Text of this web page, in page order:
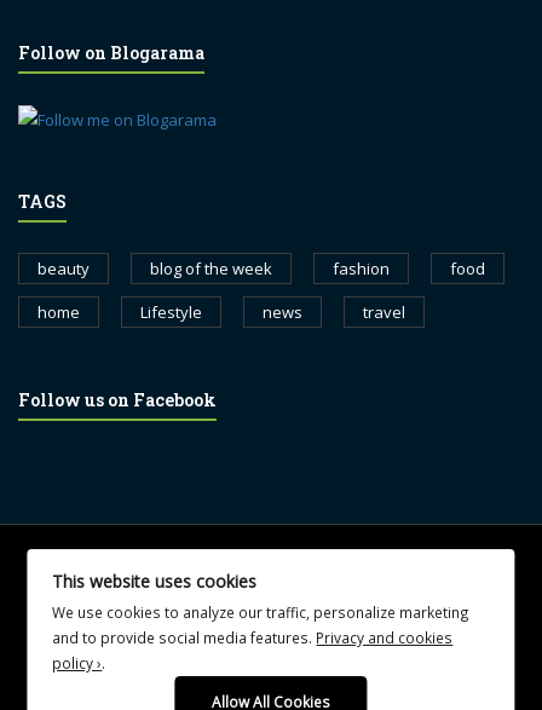
Follow on Blogarama
TAGS
beauty blog of the week fashion
food
home
Lifestyle news travel
Follow us on Facebook
© 2017 blognewsweekly.com. All Rights Reserved.
UA-102765088-1
This website uses cookies
We use cookies to analyze our traffic, personalize marketing
and to provide social media features. Privacy and cookies
policy ›.
Allow All Cookies